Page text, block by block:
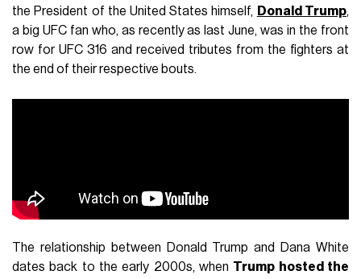
the President of the United States himself, Donald Trump,
a big UFC fan who, as recently as last June, was in the front
row for UFC 316 and received tributes from the fighters at
the end of their respective bouts.
The relationship between Donald Trump and Dana White
dates back to the early 2000s, when Trump hosted the